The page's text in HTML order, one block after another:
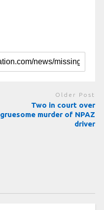
Older Post
Two in court over
gruesome murder of NPAZ
driver